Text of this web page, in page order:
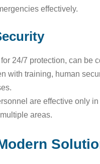
effectively.
24/7 protection, can be
with training, human
are effective only
areas.